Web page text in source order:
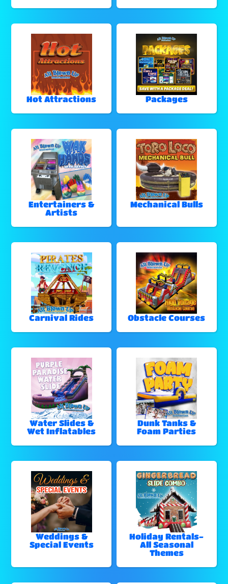
Hot Attractions Packages
Entertainers &
Artists
Mechanical Bulls
Carnival Rides Obstacle Courses
Water Slides &
Wet Inflatables
Dunk Tanks &
Foam Parties
Weddings &
Special Events
Holiday Rentals-
All Seasonal
Themes